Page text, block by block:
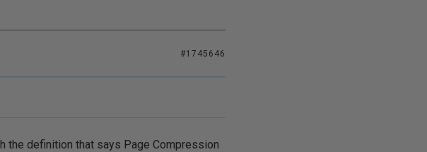
#1745646
the definition that says Page Compression